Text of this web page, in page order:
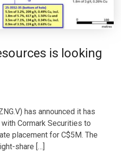
is looking
has announced it has
Cormark Securities to
placement for C$5M. The
share […]